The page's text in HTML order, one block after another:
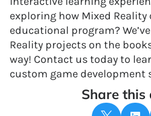
exploring how Mixed
educational program?
Reality projects on the
way! Contact us today to
custom game development
Share this